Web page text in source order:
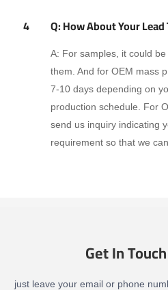
4 Q: How About Your Lead
A: For samples, it could
them. And for OEM mass
7-10 days depending on
production schedule. For
send us inquiry indicating
requirement so that we
Get In
just leave your email or phone